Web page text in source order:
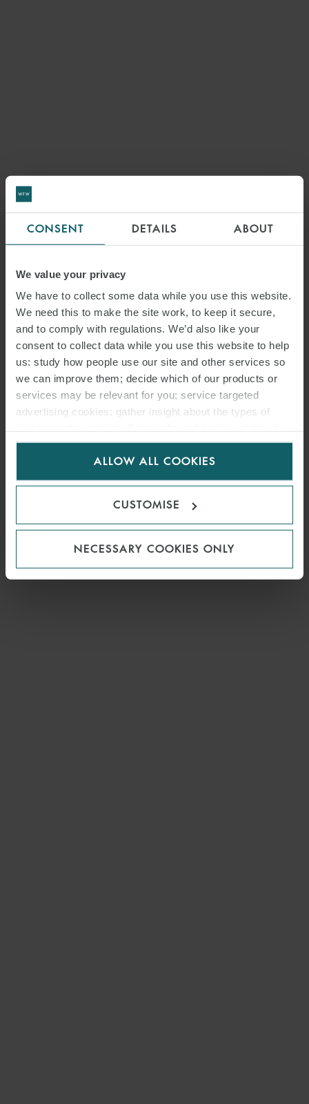
CONSENT DETAILS ABOUT
We value your privacy
We have to collect some data while you use this website.
We need this to make the site work, to keep it secure,
and to comply with regulations. We’d also like your
consent to collect data while you use this website to help
us: study how people use our site and other services so
we can improve them; decide which of our products or
services may be relevant for you; service targeted
advertising cookies; gather insight about the types of
for us to use cookies. Select customise to manage
ALLOW ALL COOKIES
CUSTOMISE
NECESSARY COOKIES ONLY